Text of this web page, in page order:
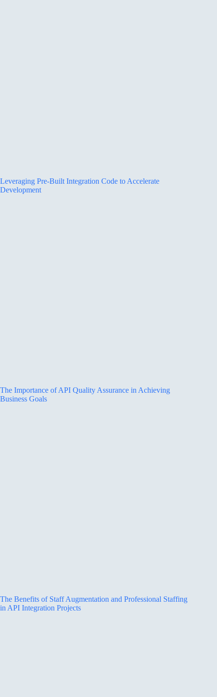
Leveraging Pre-Built Integration Code to Accelerate
Development
The Importance of API Quality Assurance in Achieving
Business Goals
The Benefits of Staff Augmentation and Professional Staffing
in API Integration Projects